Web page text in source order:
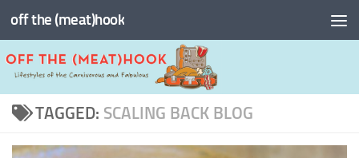
Skip to content
off the (meat)hook
TAGGED: SCALING BACK BLOG